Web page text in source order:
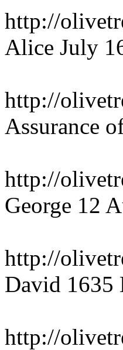
http://
Alice July
http://
Assurance
http://
George 12
http://
David 1635
http://